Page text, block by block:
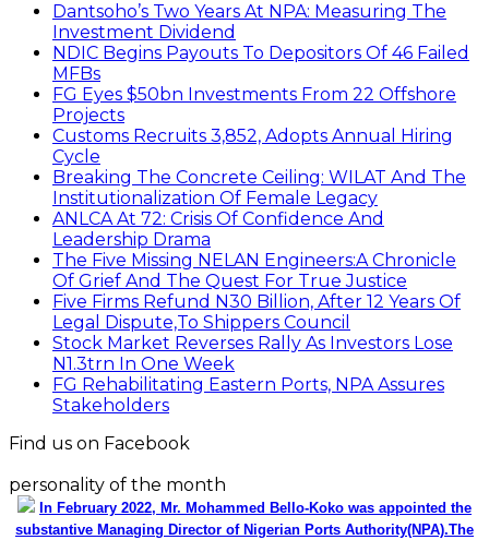
Dantsoho’s Two Years At NPA: Measuring The
Investment Dividend
NDIC Begins Payouts To Depositors Of 46 Failed
MFBs
FG Eyes $50bn Investments From 22 Offshore
Projects
Customs Recruits 3,852, Adopts Annual Hiring
Cycle
Breaking The Concrete Ceiling: WILAT And The
Institutionalization Of Female Legacy
ANLCA At 72: Crisis Of Confidence And
Leadership Drama
The Five Missing NELAN Engineers:A Chronicle
Of Grief And The Quest For True Justice
Five Firms Refund N30 Billion, After 12 Years Of
Legal Dispute,To Shippers Council
Stock Market Reverses Rally As Investors Lose
N1.3trn In One Week
FG Rehabilitating Eastern Ports, NPA Assures
Stakeholders
Find us on Facebook
personality of the month
In February 2022, Mr. Mohammed Bello-Koko was appointed the
substantive Managing Director of Nigerian Ports Authority(NPA).The